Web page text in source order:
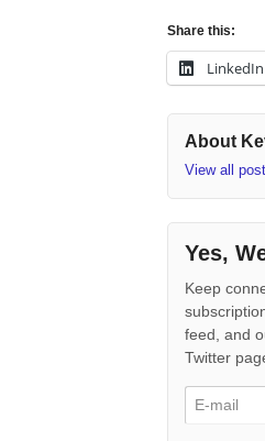
Share this:
LinkedIn
About
View all
Yes,
Keep
feed, and
Twitter